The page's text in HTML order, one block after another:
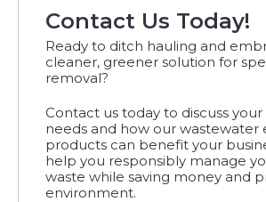
Contact Us Today!
Ready to ditch hauling and
cleaner, greener solution for
removal?
Contact us today to discuss
needs and how our wastewater
products can benefit your
help you responsibly manage
waste while saving money and
environment.